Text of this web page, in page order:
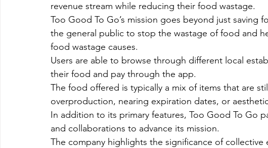
revenue stream while reducing their food wastage.
Too Good To Go’s mission goes beyond just saving
the general public to stop the wastage of food and
food wastage causes.
Users are able to browse through different local
their food and pay through the app.
The food offered is typically a mix of items that are
overproduction, nearing expiration dates, or
In addition to its primary features, Too Good To Go
and collaborations to advance its mission.
The company highlights the significance of